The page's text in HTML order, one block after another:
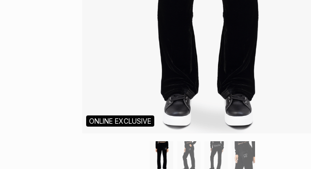
ONLINE EXCLUSIVE